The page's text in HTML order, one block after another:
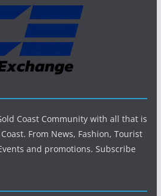
Coast Community with all that is
From News, Fashion, Tourist
and promotions. Subscribe